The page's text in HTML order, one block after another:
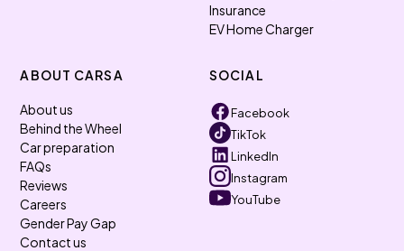
Insurance
EV Home Charger
ABOUT CARSA
About us
Behind the Wheel
Car preparation
FAQs
Reviews
Careers
Gender Pay Gap
Contact us
SOCIAL
Facebook
TikTok
LinkedIn
Instagram
YouTube